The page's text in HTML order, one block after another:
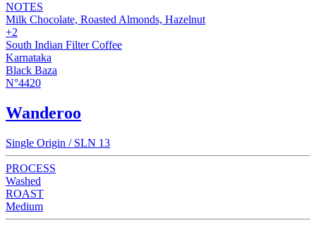
NOTES
Milk Chocolate, Roasted Almonds, Hazelnut
+2
South Indian Filter Coffee
Karnataka
Black Baza
N°4420
Wanderoo
Single Origin / SLN 13
PROCESS
Washed
ROAST
Medium